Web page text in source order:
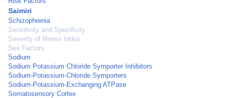
Saimiri
Schizophrenia
Sensitivity and Specificity
Severity of Illness Index
Sex Factors
Sodium
Sodium Potassium Chloride Symporter Inhibitors
Sodium-Potassium-Chloride Symporters
Sodium-Potassium-Exchanging ATPase
Somatosensory Cortex